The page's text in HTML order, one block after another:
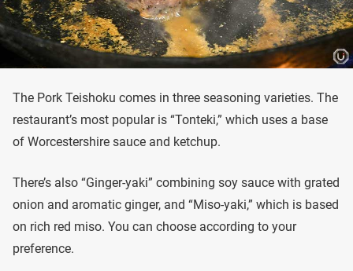
The Pork Teishoku comes in three seasoning varieties. The
restaurant’s most popular is “Tonteki,” which uses a base
of Worcestershire sauce and ketchup.
There’s also “Ginger-yaki” combining soy sauce with grated
onion and aromatic ginger, and “Miso-yaki,” which is based
on rich red miso. You can choose according to your
preference.